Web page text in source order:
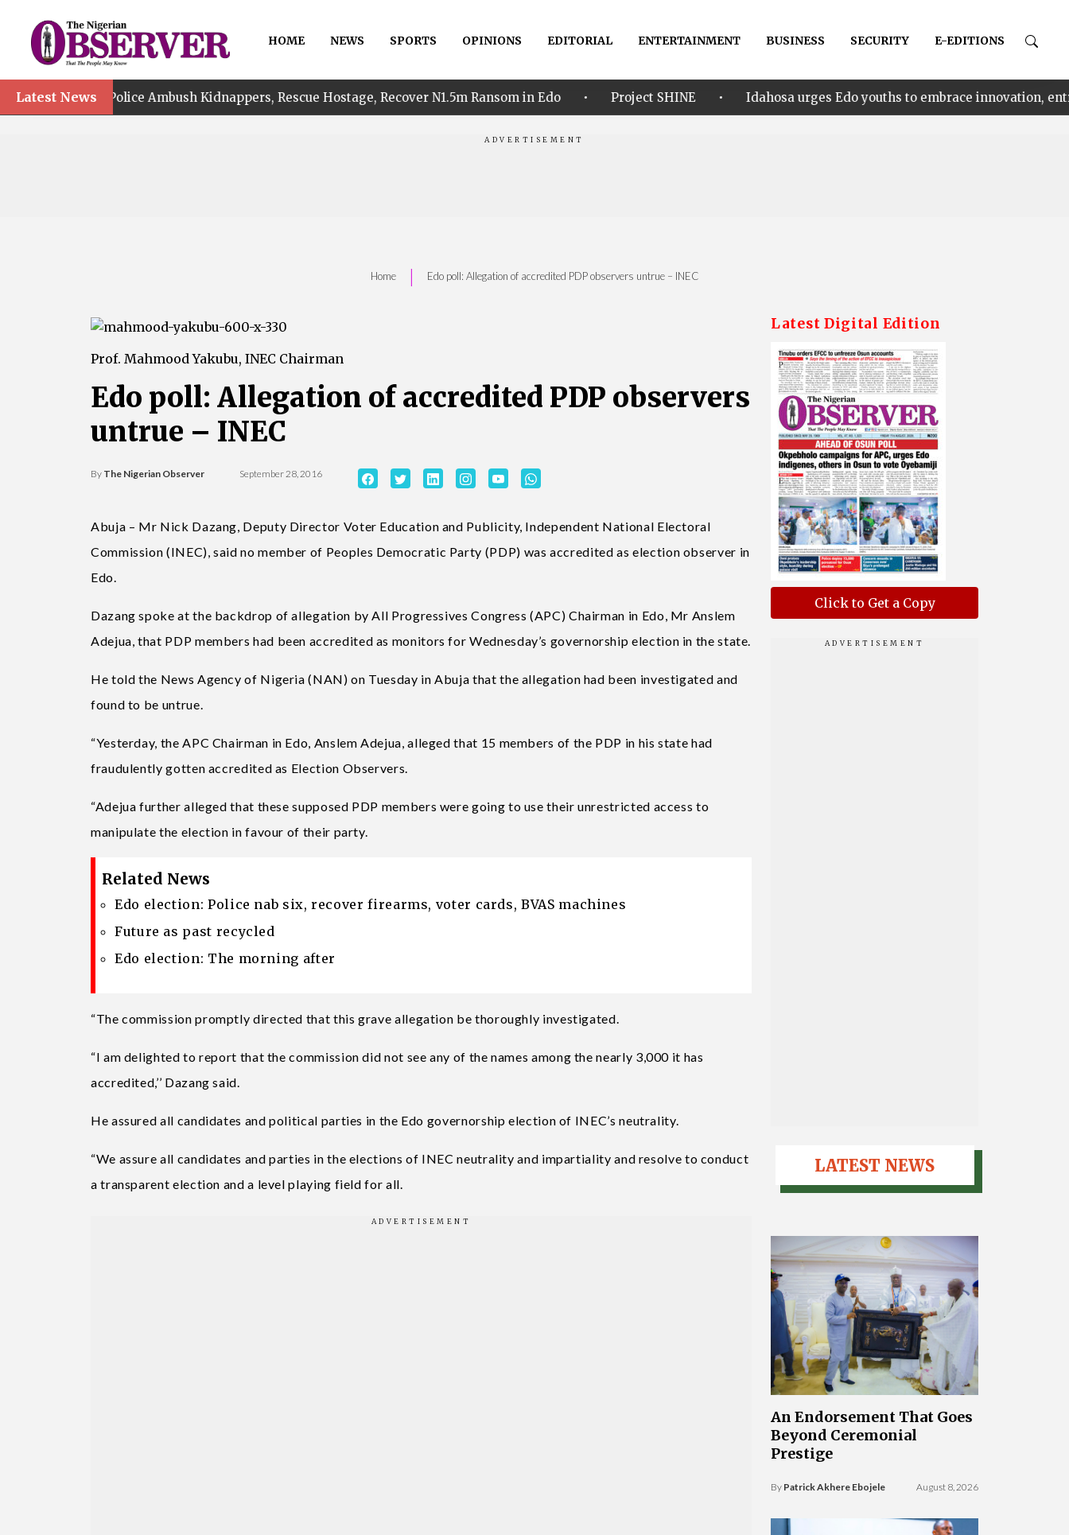
HOME NEWS SPORTS OPINIONS EDITORIAL ENTERTAINMENT BUSINESS SECURITY E-EDITIONS
Latest News
Police Ambush Kidnappers, Rescue Hostage, Recover N1.5m Ransom in Edo • Project SHINE • Idahosa urges Edo youths to embrace innovation,
Home | Edo poll: Allegation of accredited PDP observers untrue – INEC
Prof. Mahmood Yakubu, INEC Chairman
Edo poll: Allegation of accredited PDP observers
untrue – INEC
By The Nigerian Observer September 28, 2016
Abuja – Mr Nick Dazang, Deputy Director Voter Education and Publicity, Independent National Electoral
Commission (INEC), said no member of Peoples Democratic Party (PDP) was accredited as election observer in
Edo.
Dazang spoke at the backdrop of allegation by All Progressives Congress (APC) Chairman in Edo, Mr Anslem
Adejua, that PDP members had been accredited as monitors for Wednesday’s governorship election in the state.
He told the News Agency of Nigeria (NAN) on Tuesday in Abuja that the allegation had been investigated and
found to be untrue.
“Yesterday, the APC Chairman in Edo, Anslem Adejua, alleged that 15 members of the PDP in his state had
fraudulently gotten accredited as Election Observers.
“Adejua further alleged that these supposed PDP members were going to use their unrestricted access to
manipulate the election in favour of their party.
Related News
Edo election: Police nab six, recover firearms, voter cards, BVAS machines
Future as past recycled
Edo election: The morning after
“The commission promptly directed that this grave allegation be thoroughly investigated.
“I am delighted to report that the commission did not see any of the names among the nearly 3,000 it has
accredited,’’ Dazang said.
He assured all candidates and political parties in the Edo governorship election of INEC’s neutrality.
“We assure all candidates and parties in the elections of INEC neutrality and impartiality and resolve to conduct
a transparent election and a level playing field for all.
Latest Digital Edition
Click to Get a Copy
LATEST NEWS
An Endorsement That Goes
Beyond Ceremonial
Prestige
By Patrick Akhere Ebojele August 8, 2026